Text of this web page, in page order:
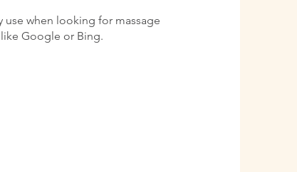
use when looking for massage
Google or Bing.